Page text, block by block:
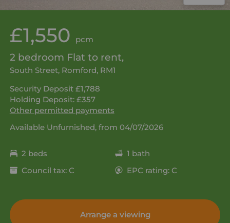
£1,550 pcm
2 bedroom Flat to rent,
South Street, Romford, RM1
Security Deposit £1,788
Holding Deposit: £357
Other permitted payments
Available Unfurnished, from 04/07/2026
2 beds
1 bath
Council tax: C
EPC rating: C
Arrange a viewing